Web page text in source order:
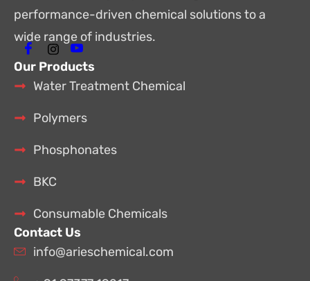
performance-driven chemical solutions to a
wide range of industries.
Our Products
Water Treatment Chemical
Polymers
Phosphonates
BKC
Consumable Chemicals
Contact Us
info@arieschemical.com